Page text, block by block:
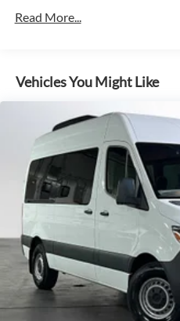
Read More...
Vehicles You Might Like